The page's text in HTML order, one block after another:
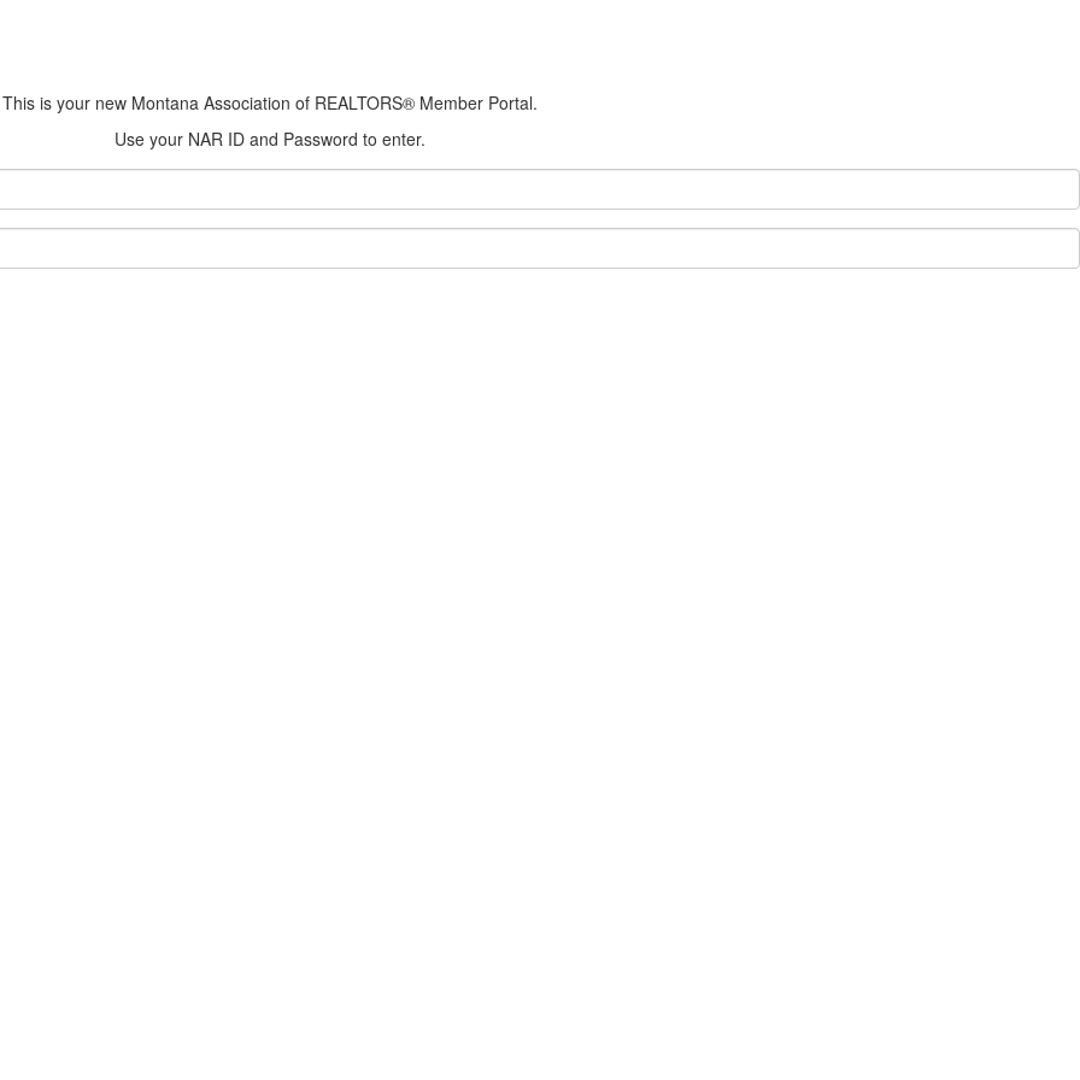
This is your new Montana Association of REALTORS® Member Portal.
Use your NAR ID and Password to enter.